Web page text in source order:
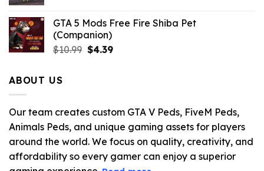
GTA 5 Mods Free Fire Shiba Pet
(Companion)
$10.99 Original
$4.39Current
ABOUT US
Our team creates custom GTA V Peds, FiveM Peds,
Animals Peds, and unique gaming assets for players
around the world. We focus on quality, creativity, and
affordability so every gamer can enjoy a superior